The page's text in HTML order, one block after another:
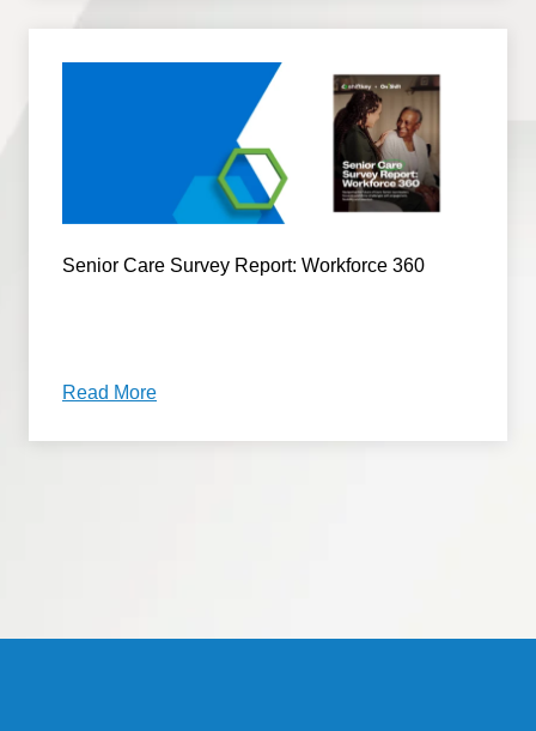
Senior Care Survey Report: Workforce 360
Read More